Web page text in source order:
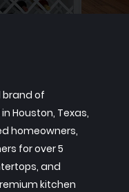
brand of
Houston, Texas,
homeowners,
for over 5
and
kitchen